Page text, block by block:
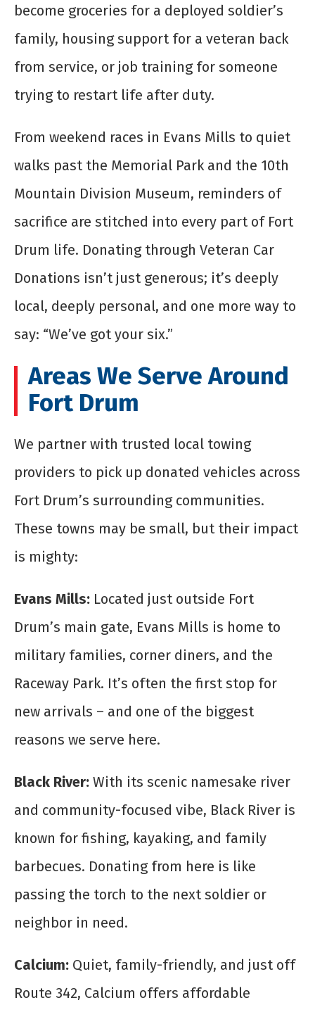
become groceries for a deployed soldier’s
family, housing support for a veteran back
from service, or job training for someone
trying to restart life after duty.
From weekend races in Evans Mills to quiet
walks past the Memorial Park and the 10th
Mountain Division Museum, reminders of
sacrifice are stitched into every part of Fort
Drum life. Donating through Veteran Car
Donations isn’t just generous; it’s deeply
local, deeply personal, and one more way to
say: “We’ve got your six.”
Areas We Serve Around
Fort Drum
We partner with trusted local towing
providers to pick up donated vehicles across
Fort Drum’s surrounding communities.
These towns may be small, but their impact
is mighty:
Evans Mills: Located just outside Fort
Drum’s main gate, Evans Mills is home to
military families, corner diners, and the
Raceway Park. It’s often the first stop for
new arrivals – and one of the biggest
reasons we serve here.
Black River: With its scenic namesake river
and community-focused vibe, Black River is
known for fishing, kayaking, and family
barbecues. Donating from here is like
passing the torch to the next soldier or
neighbor in need.
Calcium: Quiet, family-friendly, and just off
Route 342, Calcium offers affordable